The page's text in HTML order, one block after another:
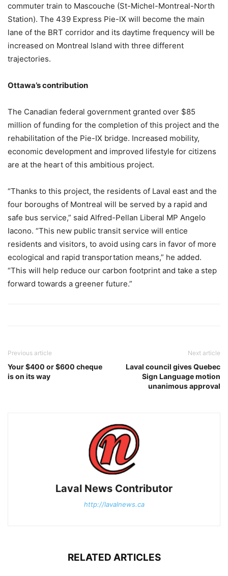
commuter train to Mascouche (St-Michel-Montreal-North
Station). The 439 Express Pie-IX will become the main
lane of the BRT corridor and its daytime frequency will be
increased on Montreal Island with three different
trajectories.
Ottawa’s contribution
The Canadian federal government granted over $85
million of funding for the completion of this project and the
rehabilitation of the Pie-IX bridge. Increased mobility,
economic development and improved lifestyle for citizens
are at the heart of this ambitious project.
“Thanks to this project, the residents of Laval east and the
four boroughs of Montreal will be served by a rapid and
safe bus service,” said Alfred-Pellan Liberal MP Angelo
Iacono. “This new public transit service will entice
residents and visitors, to avoid using cars in favor of more
ecological and rapid transportation means,” he added.
“This will help reduce our carbon footprint and take a step
forward towards a greener future.”
Previous article
Your $400 or $600 cheque
is on its way
Next article
Laval council gives Quebec
Sign Language motion
unanimous approval
Laval News Contributor
http://lavalnews.ca
RELATED ARTICLES